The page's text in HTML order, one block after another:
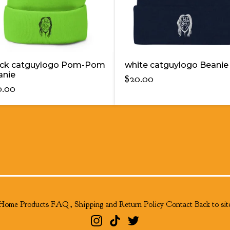
catguylogo Pom-Pom
white catguylogo Beanie
$20.00
Products FAQ , Shipping and Return Policy Contact Back to